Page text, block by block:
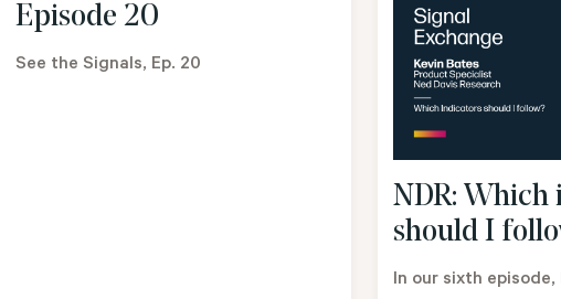
Episode 20
See the Signals, Ep. 20
NDR: Which
should I
In our sixth episode,